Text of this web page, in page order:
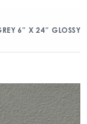
6″ X 24″ GLOSSY